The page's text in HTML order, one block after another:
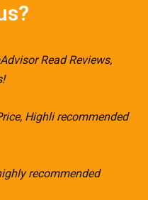
Read Reviews,
Highli recommended
recommended